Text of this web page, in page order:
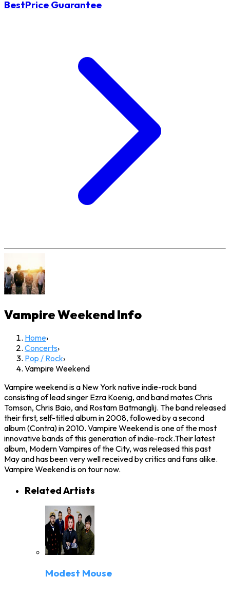
BestPrice Guarantee
Vampire Weekend Info
Home›
Concerts›
Pop / Rock›
Vampire Weekend
Vampire weekend is a New York native indie-rock band
consisting of lead singer Ezra Koenig, and band mates Chris
Tomson, Chris Baio, and Rostam Batmanglij. The band released
their first, self-titled album in 2008, followed by a second
album (Contra) in 2010. Vampire Weekend is one of the most
innovative bands of this generation of indie-rock.Their latest
album, Modern Vampires of the City, was released this past
May and has been very well received by critics and fans alike.
Vampire Weekend is on tour now.
Related Artists
Modest Mouse